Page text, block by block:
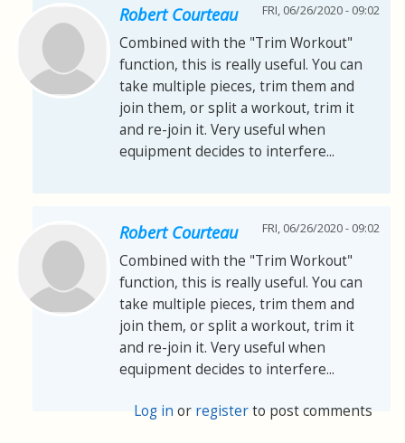
Robert Courteau FRI, 06/26/2020 - 09:02
Combined with the "Trim Workout"
function, this is really useful. You can
take multiple pieces, trim them and
join them, or split a workout, trim it
and re-join it. Very useful when
equipment decides to interfere...
Robert Courteau FRI, 06/26/2020 - 09:02
Combined with the "Trim Workout"
function, this is really useful. You can
take multiple pieces, trim them and
join them, or split a workout, trim it
and re-join it. Very useful when
equipment decides to interfere...
Log in or registerto post comments